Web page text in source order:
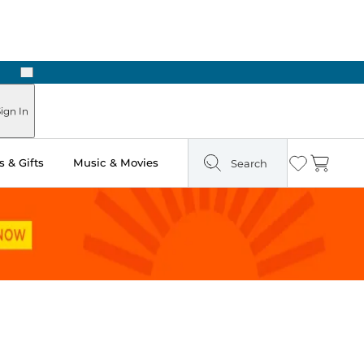
Next
In
& Gifts Music & Movies Search Wishlist
Cart